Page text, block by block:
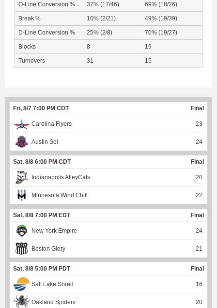
O-Line Conversion % 37% (17/46) 69% (18/26)
Break % 10% (2/21) 49% (19/39)
D-Line Conversion % 25% (2/8) 70% (19/27)
Blocks 8 19
Turnovers 31 15
Fri, 8/7 7:00 PM CDT Final
Carolina Flyers 23
Austin Sol 24
Sat, 8/8 6:00 PM CDT Final
Indianapolis AlleyCats 20
Minnesota Wind Chill 22
Sat, 8/8 7:00 PM EDT Final
New York Empire 24
Boston Glory 21
Sat, 8/8 5:00 PM PDT Final
Salt Lake Shred 16
Oakland Spiders 20